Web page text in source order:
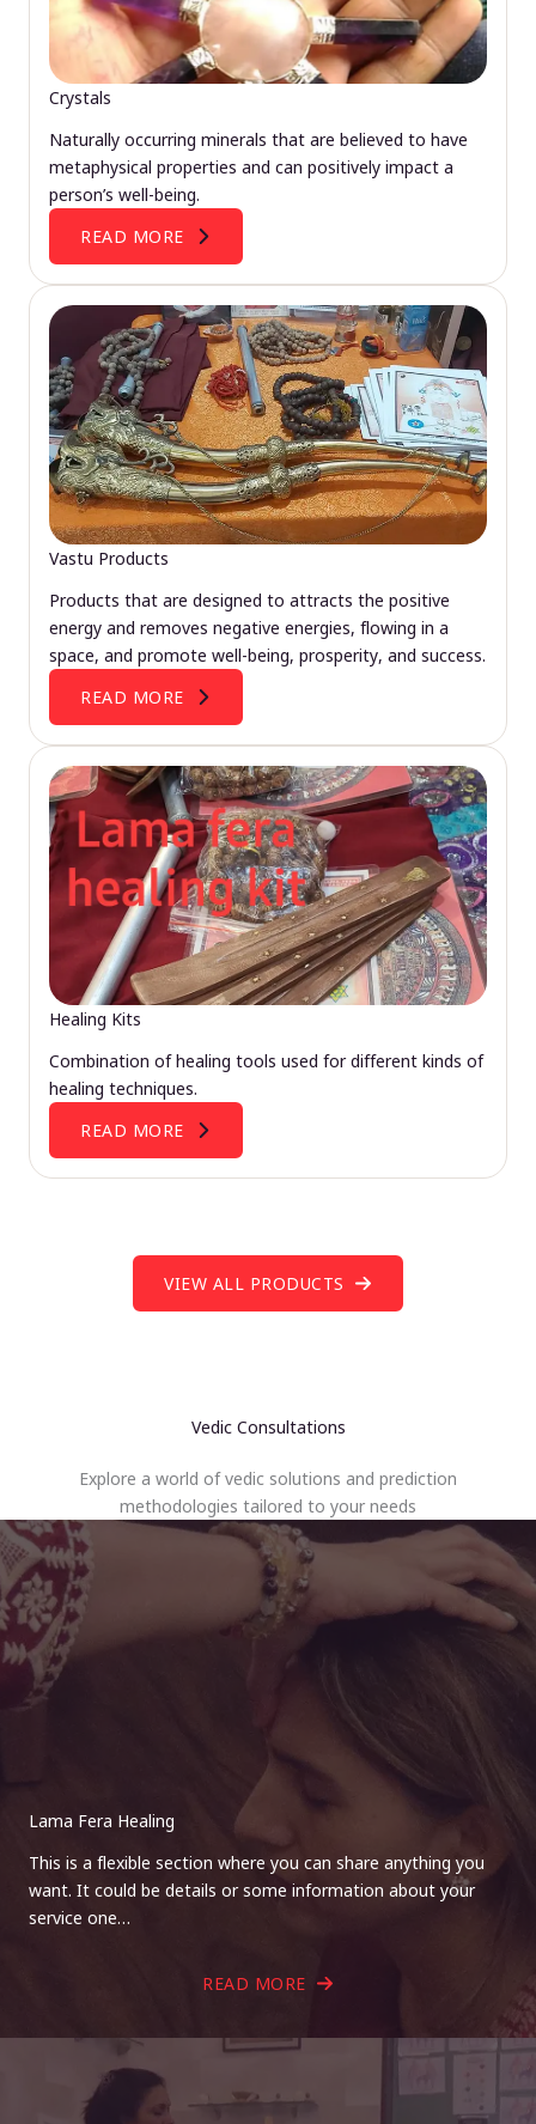
Crystals
Naturally occurring minerals that are believed to have
metaphysical properties and can positively impact a
person’s well-being.
READ MORE
Vastu Products
Products that are designed to attracts the positive
energy and removes negative energies, flowing in a
space, and promote well-being, prosperity, and success.
READ MORE
Healing Kits
Combination of healing tools used for different kinds of
healing techniques.
READ MORE
VIEW ALL PRODUCTS
Vedic Consultations
Explore a world of vedic solutions and prediction
methodologies tailored to your needs
Lama Fera Healing
This is a flexible section where you can share anything you
want. It could be details or some information about your
service one…
READ MORE